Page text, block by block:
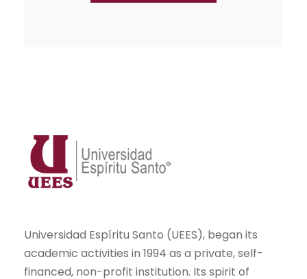
Universidad Espíritu Santo (UEES), began its
academic activities in 1994 as a private, self-
financed, non-profit institution. Its spirit of